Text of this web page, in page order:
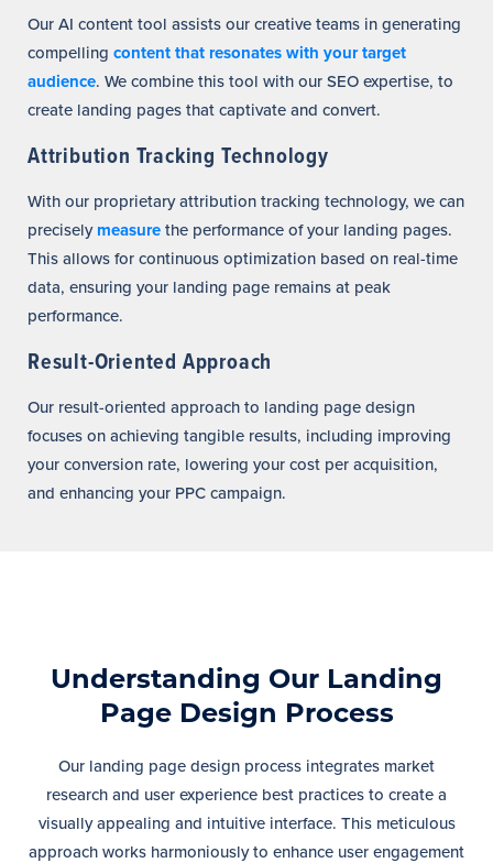
Our AI content tool assists our creative teams in generating
compelling content that resonates with your target
audience. We combine this tool with our SEO expertise, to
create landing pages that captivate and convert.
Attribution Tracking Technology
With our proprietary attribution tracking technology, we can
precisely measure the performance of your landing pages.
This allows for continuous optimization based on real-time
data, ensuring your landing page remains at peak
performance.
Result-Oriented Approach
Our result-oriented approach to landing page design
focuses on achieving tangible results, including improving
your conversion rate, lowering your cost per acquisition,
and enhancing your PPC campaign.
Understanding Our Landing
Page Design Process
Our landing page design process integrates market
research and user experience best practices to create a
visually appealing and intuitive interface. This meticulous
approach works harmoniously to enhance user engagement